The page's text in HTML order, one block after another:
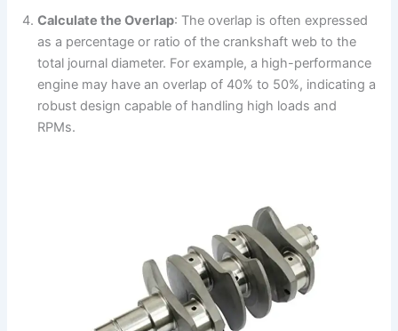
Calculate the Overlap: The overlap is often expressed
as a percentage or ratio of the crankshaft web to the
total journal diameter. For example, a high-performance
engine may have an overlap of 40% to 50%, indicating a
robust design capable of handling high loads and
RPMs.